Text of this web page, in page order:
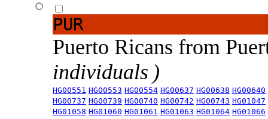
PUR
Puerto Ricans from
individuals )
HG00551 HG00553 HG00554 HG00637 HG00638 HG00640
HG00737 HG00739 HG00740 HG00742 HG00743 HG01047
HG01058 HG01060 HG01061 HG01063 HG01064 HG01066